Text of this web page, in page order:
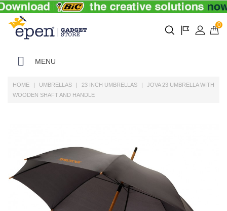
0
MENU
HOME UMBRELLAS 23 INCH UMBRELLAS
JOVA 23 UMBRELLA WITH
WOODEN SHAFT AND HANDLE